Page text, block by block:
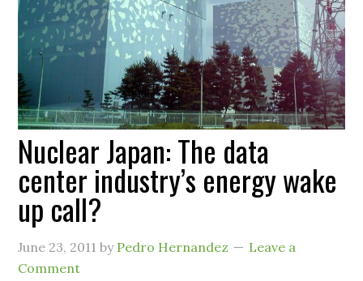
Nuclear Japan: The data
center industry’s energy wake
up call?
June 23, 2011 by Pedro Hernandez
Leave a
Comment